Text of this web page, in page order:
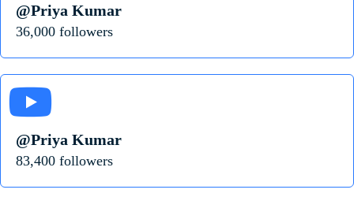
@Priya Kumar
36,000 followers
@Priya Kumar
83,400 followers